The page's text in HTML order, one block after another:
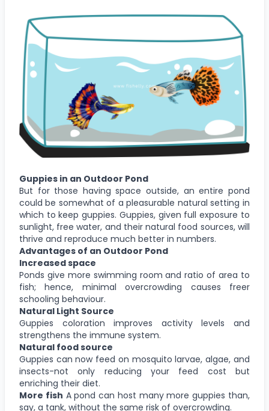
Guppies in an Outdoor Pond
But for those having space outside, an entire pond
could be somewhat of a pleasurable natural setting in
which to keep guppies. Guppies, given full exposure to
sunlight, free water, and their natural food sources, will
thrive and reproduce much better in numbers.
Advantages of an Outdoor Pond
Increased space
Ponds give more swimming room and ratio of area to
fish; hence, minimal overcrowding causes freer
schooling behaviour.
Natural Light Source
Guppies coloration improves activity levels and
strengthens the immune system.
Natural food source
Guppies can now feed on mosquito larvae, algae, and
insects-not only reducing your feed cost but
enriching their diet.
More fish A pond can host many more guppies than,
say, a tank, without the same risk of overcrowding.